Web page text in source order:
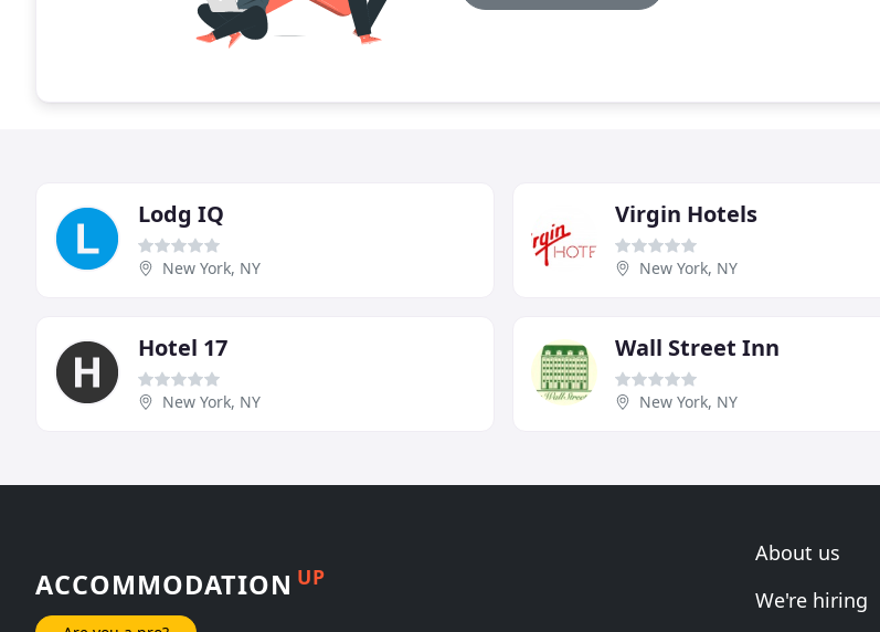
Lodg IQ
New York, NY
Virgin Hotels
New York, NY
Hotel 17
New York, NY
Wall Street Inn
New York, NY
ACCOMMODATION UP
About us
We're hiring